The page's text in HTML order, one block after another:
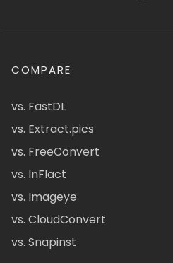
COMPARE
vs. FastDL
vs. Extract.pics
vs. FreeConvert
vs. InFlact
vs. Imageye
vs. CloudConvert
vs. Snapinst